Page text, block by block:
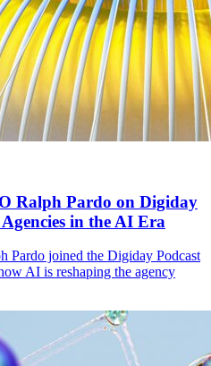
Ralph Pardo on Digiday
in the AI Era
Pardo joined the Digiday Podcast
AI is reshaping the agency